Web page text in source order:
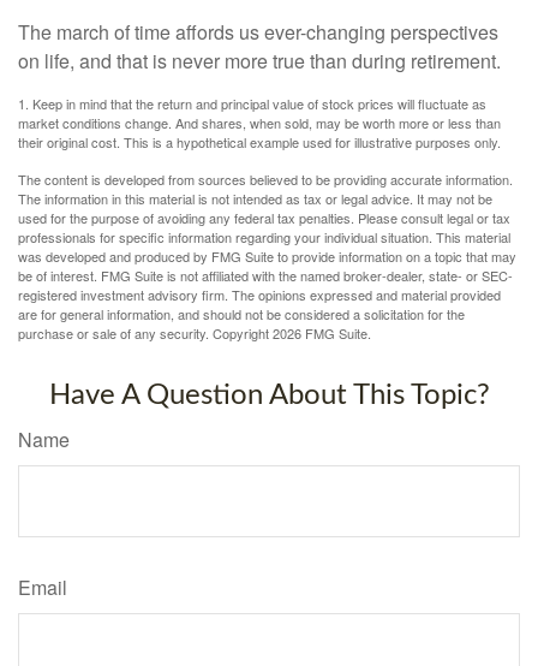
The march of time affords us ever-changing perspectives
on life, and that is never more true than during retirement.
1. Keep in mind that the return and principal value of stock prices will fluctuate as
market conditions change. And shares, when sold, may be worth more or less than
their original cost. This is a hypothetical example used for illustrative purposes only.
The content is developed from sources believed to be providing accurate information.
The information in this material is not intended as tax or legal advice. It may not be
used for the purpose of avoiding any federal tax penalties. Please consult legal or tax
professionals for specific information regarding your individual situation. This material
was developed and produced by FMG Suite to provide information on a topic that may
be of interest. FMG Suite is not affiliated with the named broker-dealer, state- or SEC-
registered investment advisory firm. The opinions expressed and material provided
are for general information, and should not be considered a solicitation for the
purchase or sale of any security. Copyright2026 FMG Suite.
Have A Question About This Topic?
Name
Email